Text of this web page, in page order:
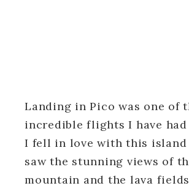
Landing in Pico was one of
incredible flights I have
I fell in love with this island
saw the stunning views of
mountain and the lava